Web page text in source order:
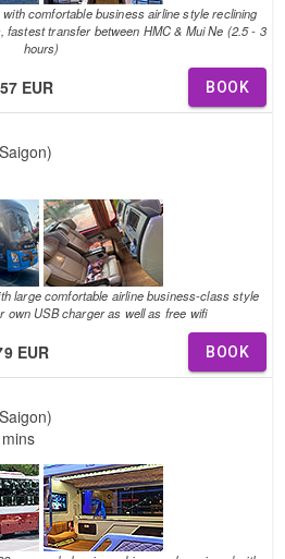
comfortable business airline style reclining
transfer between HMC & Mui Ne (2.5 - 3
hours)
EUR BOOK
large comfortable airline business-class style
own USB charger as well as free wifi
EUR BOOK